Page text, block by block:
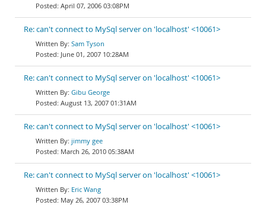
April 07, 2006 03:08PM
Re: can't connect to MySql server on 'localhost' <10061>
Sam Tyson
June 01, 2007 10:28AM
Re: can't connect to MySql server on 'localhost' <10061>
Gibu George
August 13, 2007 01:31AM
Re: can't connect to MySql server on 'localhost' <10061>
jimmy gee
March 26, 2010 05:38AM
Re: can't connect to MySql server on 'localhost' <10061>
Eric Wang
May 26, 2007 03:38PM